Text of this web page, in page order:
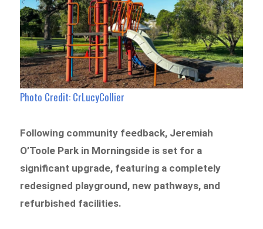
Photo Credit: CrLucyCollier
Following community feedback, Jeremiah
O’Toole Park in Morningside is set for a
significant upgrade, featuring a completely
redesigned playground, new pathways, and
refurbished facilities.